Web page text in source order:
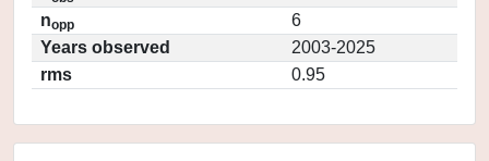
nopp
6
Years observed
2003-2025
rms
0.95